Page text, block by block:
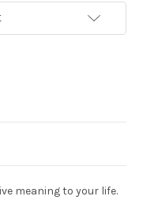
meaning to your life.